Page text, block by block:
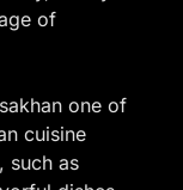
of
one of
cuisine
such as